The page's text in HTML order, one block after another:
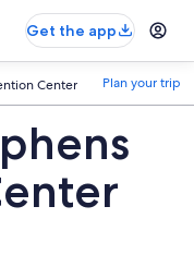
Get the app
Center Plan your trip